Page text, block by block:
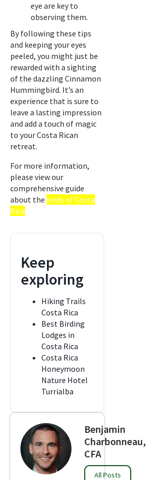
eye are key to
observing them.
By following these tips
and keeping your eyes
peeled, you might just be
rewarded with a sighting
of the dazzling Cinnamon
Hummingbird. It’s an
experience that is sure to
leave a lasting impression
and add a touch of magic
to your Costa Rican
retreat.
For more information,
please view our
comprehensive guide
about the birds of Costa
Rica
Keep
exploring
Hiking Trails
Costa Rica
Best Birding
Lodges in
Costa Rica
Costa Rica
Honeymoon
Nature Hotel
Turrialba
Benjamin
Charbonneau,
CFA
All Posts